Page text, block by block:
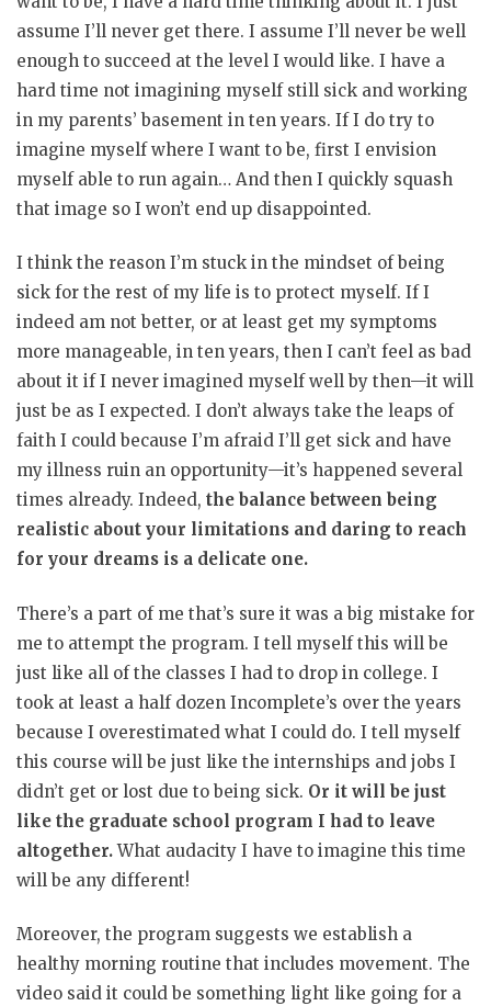
assume I’ll never get there. I assume I’ll never be well
enough to succeed at the level I would like. I have a
hard time not imagining myself still sick and working
in my parents’ basement in ten years. If I do try to
imagine myself where I want to be, first I envision
myself able to run again… And then I quickly squash
that image so I won’t end up disappointed.
I think the reason I’m stuck in the mindset of being
sick for the rest of my life is to protect myself. If I
indeed am not better, or at least get my symptoms
more manageable, in ten years, then I can’t feel as bad
about it if I never imagined myself well by then—it will
just be as I expected. I don’t always take the leaps of
faith I could because I’m afraid I’ll get sick and have
my illness ruin an opportunity—it’s happened several
times already. Indeed, the balance between being
realistic about your limitations and daring to reach
for your dreams is a delicate one.
There’s a part of me that’s sure it was a big mistake for
me to attempt the program. I tell myself this will be
just like all of the classes I had to drop in college. I
took at least a half dozen Incomplete’s over the years
because I overestimated what I could do. I tell myself
this course will be just like the internships and jobs I
didn’t get or lost due to being sick. Or it will be just
like the graduate school program I had to leave
altogether.What audacity I have to imagine this time
will be any different!
Moreover, the program suggests we establish a
healthy morning routine that includes movement. The
video said it could be something light like going for a